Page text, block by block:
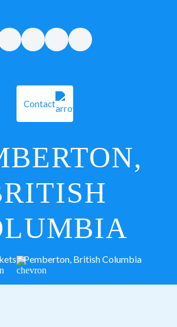
Contact
Pemberton, British Columbia